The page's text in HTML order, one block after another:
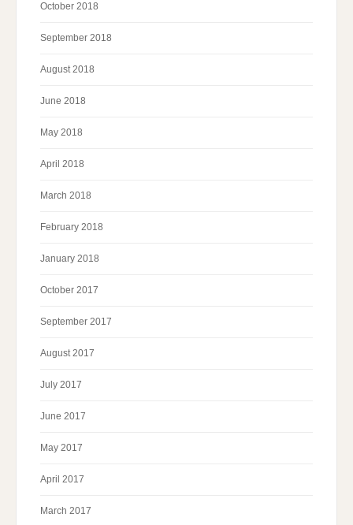
October 2018
September 2018
August 2018
June 2018
May 2018
April 2018
March 2018
February 2018
January 2018
October 2017
September 2017
August 2017
July 2017
June 2017
May 2017
April 2017
March 2017